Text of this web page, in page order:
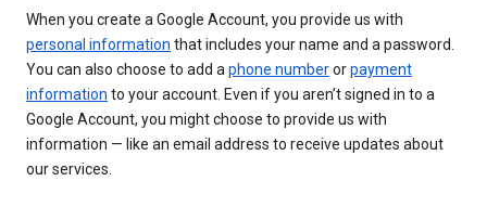
When you create a Google Account, you provide us with
personal information that includes your name and a password.
You can also choose to add aphone numberorpayment
information to your account. Even if you aren’t signed in to a
Google Account, you might choose to provide us with
information — like an email address to receive updates about
our services.